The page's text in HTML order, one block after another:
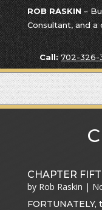
ROB RASKIN–
Consultant, and
Call: 702-326-
CHAPTER
by Rob Raskin |